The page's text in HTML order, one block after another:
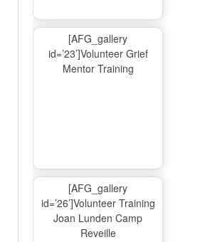
[AFG_gallery
id=’23’]Volunteer Grief
Mentor Training
[AFG_gallery
id=’26’]Volunteer Training
Joan Lunden Camp
Reveille